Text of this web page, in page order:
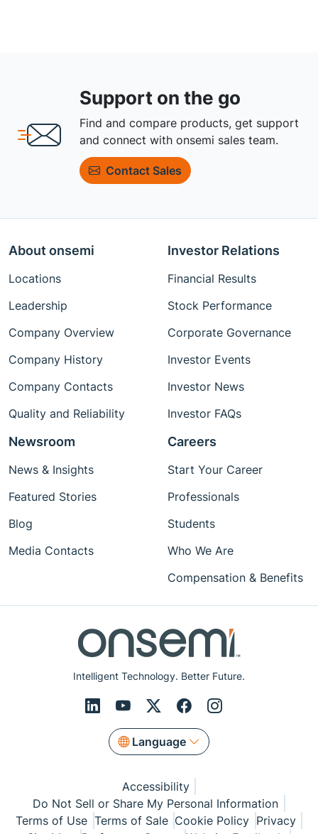
Support on the go
Find and compare products, get support
and connect with onsemi sales team.
Contact Sales
Intelligent Technology. Better Future.
Language
About onsemi
Locations
Leadership
Company Overview
Company History
Company Contacts
Quality and Reliability
Investor Relations
Financial Results
Stock Performance
Corporate Governance
Investor Events
Investor News
Investor FAQs
Newsroom
News & Insights
Featured Stories
Blog
Media Contacts
Careers
Start Your Career
Professionals
Students
Who We Are
Compensation & Benefits
Accessibility
Do Not Sell or Share My Personal Information
Terms of Use Terms of Sale Cookie Policy Privacy